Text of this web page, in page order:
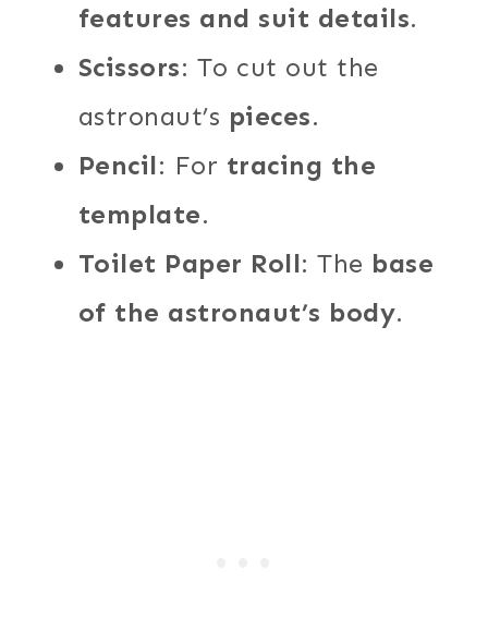
features and suit details.
Scissors: To cut out the
astronaut’s pieces.
Pencil: For tracing the
template.
Toilet Paper Roll: The base
of the astronaut’s body.